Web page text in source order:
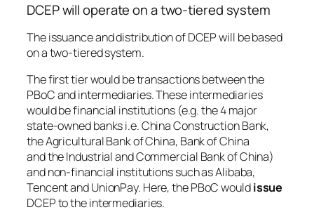
DCEP will operate on a two-tiered system
The issuance and distribution of DCEP will be based
on a two-tiered system.
The first tier would be transactions between the
PBoC and intermediaries. These intermediaries
would be financial institutions (e.g. the 4 major
state-owned banks i.e. China Construction Bank,
the Agricultural Bank of China, Bank of China
and the Industrial and Commercial Bank of China)
and non-financial institutions such as Alibaba,
Tencent and UnionPay. Here, the PBoC wouldissue
DCEP to the intermediaries.